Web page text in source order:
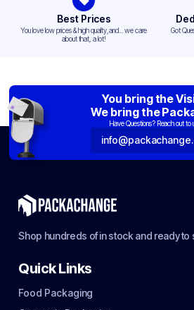
Best Prices
You love low prices & high quality,and... we care
about that, a lot!
Got
You bring the
We bring the
Have Questions? Reach out to
Shop hundreds of in stock and ready
Quick Links
Food Packaging